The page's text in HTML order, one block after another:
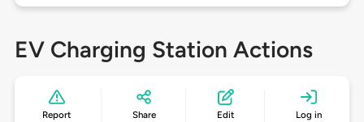
EV Charging Station Actions
Report Share Edit Log in